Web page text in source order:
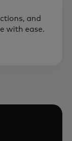
and
with ease.